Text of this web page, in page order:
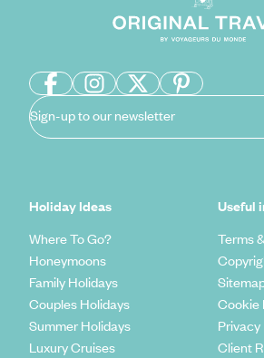
Sign-up to our newsletter
Holiday Ideas
Where To Go?
Honeymoons
Family Holidays
Couples Holidays
Summer Holidays
Luxury Cruises
Useful
Terms
Cookie
Privacy
Client